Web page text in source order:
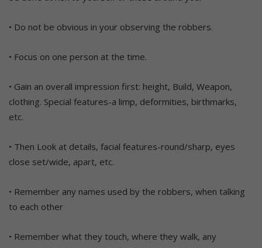
• Do not be obvious in your observing the robbers.
• Focus on one person at the time.
• Gain an overall impression first: height, Build, Weapon,
clothing. Special features-a limp, deformities, birthmarks,
etc.
• Then Look at details, facial features-round/sharp, eyes
close set/wide, apart, etc.
• Remember any names used by the robbers, when talking
to each other
• Remember what they touch, where they walk, any